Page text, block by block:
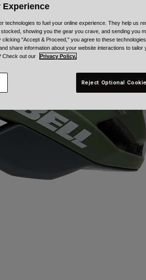
Experience
technologies to fuel your online experience. They help us
showing you the gear you crave, and sending you
"Accept & Proceed," you agree to these
share information about your website interactions to tailor
Check out our
Privacy Policy.
Reject Optional